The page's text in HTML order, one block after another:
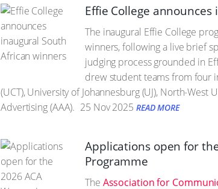
Effie College
The inaugural Effie College
winners, following a live brief
judging process grounded in
drew student teams from four
(UCT), University of Johannesburg (UJ), North-West
Advertising (AAA). 25 Nov 2025 READ MORE
Applications open for
Programme
The Association for